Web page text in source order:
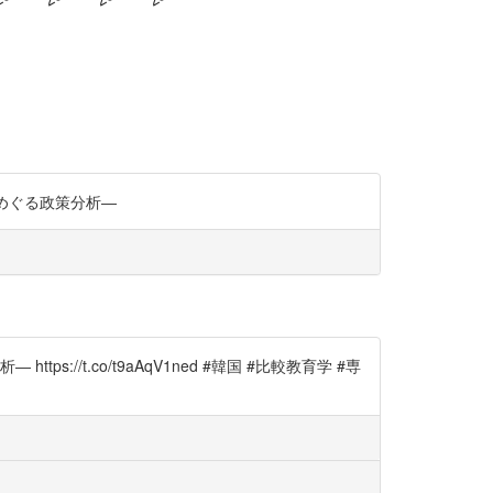
ぐる政策分析―
― https://t.co/t9aAqV1ned #韓国 #比較教育学 #専